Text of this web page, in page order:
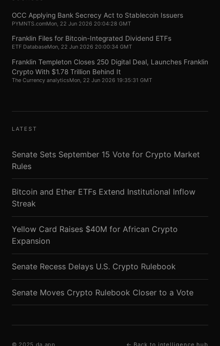
OCC Applying Bank Secrecy Act to Stablecoin Issuers
PYMNTS.comMon, 22 Jun 2026 20:04:28 GMT
Franklin Files for Bitcoin-Integrated Dividend ETFs
ETF DatabaseMon, 22 Jun 2026 20:00:34 GMT
Franklin Templeton Closes 250 Digital Deal, Launches Franklin
Crypto With $1.78 Trillion Behind It
The Currency analyticsMon, 22 Jun 2026 19:35:31 GMT
LATEST
Senate Sets September 15 Vote for Crypto Market
Rules
Bitcoin and Ether ETFs Extend Institutional Inflow
Streak
Yellow Card Raises $40M for African Crypto
Expansion
Senate Recess Delays U.S. Crypto Rulebook
Senate Moves Crypto Rulebook Closer to a Vote
© 2025 da.app ← Back to intelligence hub